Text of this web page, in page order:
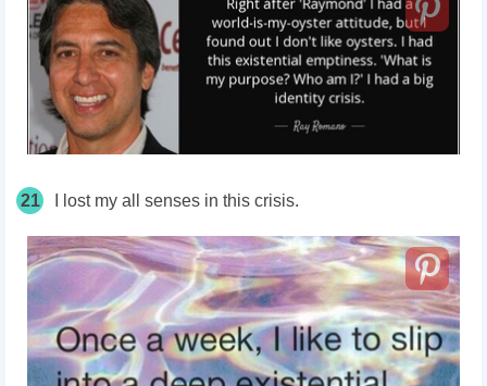
21 I lost my all senses in this crisis.